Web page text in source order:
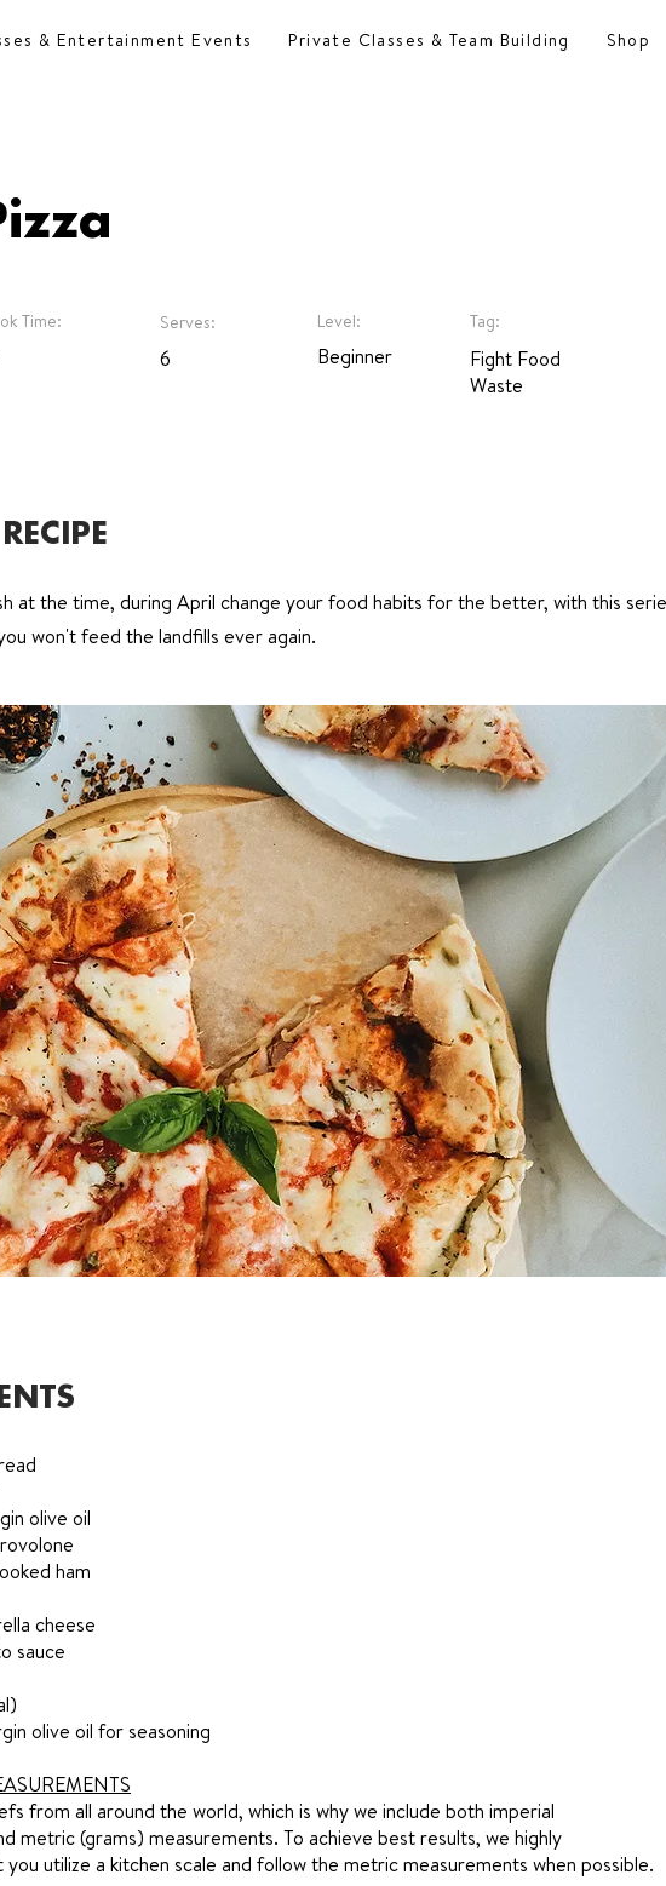
& Entertainment Events Private Classes & Team Building Shop
Time: Serves:
6
Level:
Beginner
Tag:
Fight Food
Waste
at the time, during April change your food habits for the better, with this
won't feed the landfills ever again.
olive oil
ham
cheese
sauce
olive oil for seasoning
from all around the world, which is why we include both imperial
metric (grams) measurements. To achieve best results, we highly
utilize a kitchen scale and follow the metric measurements when possible.